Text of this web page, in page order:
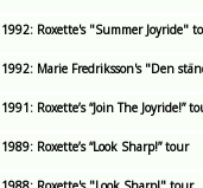
1992: Roxette's "Summer Joyride"
1992: Marie Fredriksson's "Den
1991: Roxette’s “Join The Joyride!”
1989: Roxette’s “Look Sharp!” tour